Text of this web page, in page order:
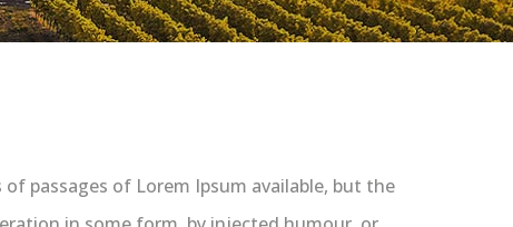
passages of Lorem Ipsum available, but the